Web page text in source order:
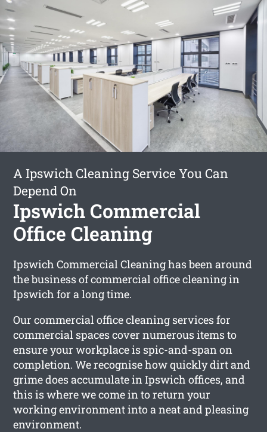
A Ipswich Cleaning Service You Can
Depend On
Ipswich Commercial
Office Cleaning
Ipswich Commercial Cleaning has been around
the business of commercial office cleaning in
Ipswich for a long time.
Our commercial office cleaning services for
commercial spaces cover numerous items to
ensure your workplace is spic-and-span on
completion. We recognise how quickly dirt and
grime does accumulate in Ipswich offices, and
this is where we come in to return your
working environment into a neat and pleasing
environment.